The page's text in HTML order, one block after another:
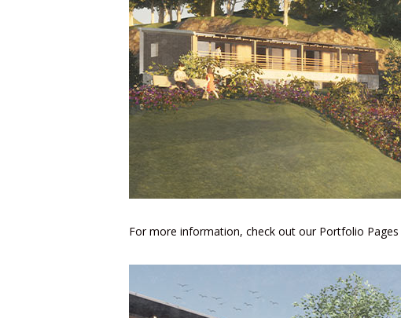
For more information, check out our Portfolio Pages